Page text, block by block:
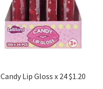
Candy Lip Gloss x 24 $1.20